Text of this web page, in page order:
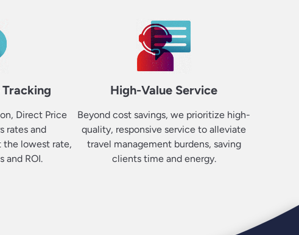
Direct Price
rates and
the lowest rate,
and ROI.
High-Value Service
Beyond cost savings, we prioritize high-
quality, responsive service to alleviate
travel management burdens, saving
clients time and energy.